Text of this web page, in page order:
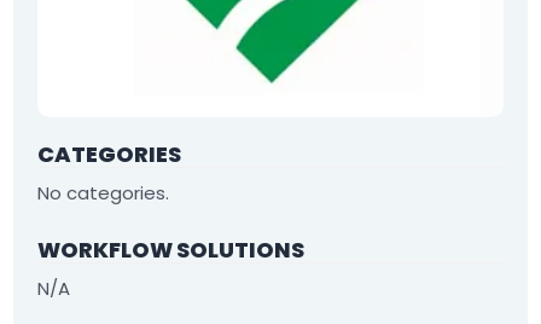
Agriculture & Farming
Arts & Entertainment
CATEGORIES
No categories.
WORKFLOW SOLUTIONS
N/A